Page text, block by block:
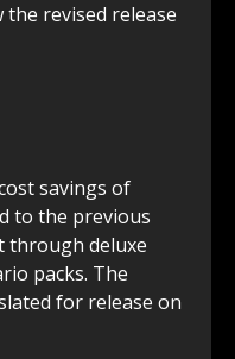
revised release
savings of
to the previous
through deluxe
packs. The
for release on